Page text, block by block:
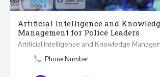
Artificial Intelligence and
Management for Police Leaders
Phone Number